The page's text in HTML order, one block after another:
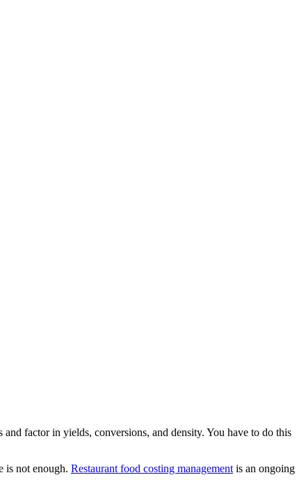
and factor in yields, conversions, and density. You have to do this
is not enough. Restaurant food costing management is an ongoing